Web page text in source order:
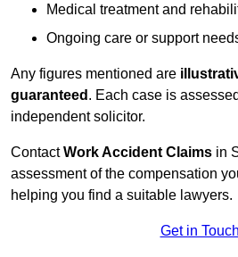
Medical treatment and
Ongoing care or support
Any figures mentioned are
guaranteed . Each case is
independent solicitor.
ContactWork Accident Claims in
assessment of the compensation
helping you find a suitable lawyers.
Get in Touch